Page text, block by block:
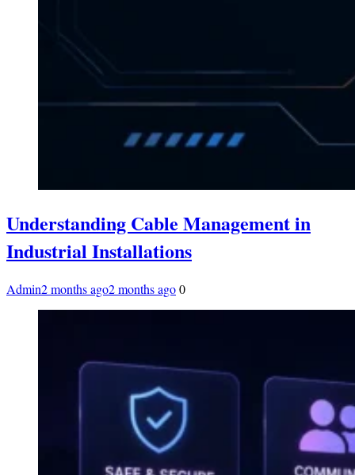
Understanding Cable Management in
Industrial Installations
Admin2 months ago2 months ago0